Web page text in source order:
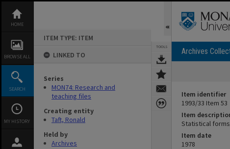
content
HOME
BROWSE ALL
SEARCH
MY HISTORY
ITEM TYPE: ITEM
LINKED TO
Series
MON74: Research and
teaching files
Creating entity
Taft, Ronald
Held by
Archives
TOOLS Archives
Item identifier
1993/33 Item 53
Item
Statistical
Item date
1978